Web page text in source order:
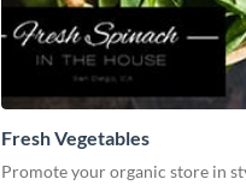
Fresh Vegetables
Promote your organic store in